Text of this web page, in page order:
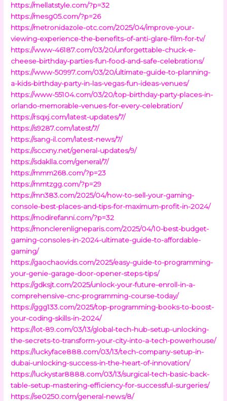
https://mellatstyle.com/?p=32
https://mesg05.com/?p=26
https://metronidazole-otc.com/2025/04/improve-your-
viewing-experience-the-benefits-of-anti-glare-film-for-tv/
https://www-46187.com/03/20/unforgettable-chuck-e-
cheese-birthday-parties-fun-food-and-safe-celebrations/
https://www-50997.com/03/20/ultimate-guide-to-planning-
a-kids-birthday-party-in-las-vegas-fun-ideas-venues/
https://www-55104.com/03/20/top-birthday-party-places-in-
orlando-memorable-venues-for-every-celebration/
https://rsqxj.com/latest-updates/7/
https://s9287.com/latest/7/
https://sang-il.com/latest-news/7/
https://sccxny.net/general-updates/9/
https://sdaklla.com/general/7/
https://mmm268.com/?p=23
https://mmtzgg.com/?p=29
https://mn383.com/2025/04/how-to-sell-your-gaming-
console-best-places-and-tips-for-maximum-profit-in-2024/
https://modirefanni.com/?p=32
https://monclerenligneparis.com/2025/04/10-best-budget-
gaming-consoles-in-2024-ultimate-guide-to-affordable-
gaming/
https://gaochaovids.com/2025/easy-guide-to-programming-
your-genie-garage-door-opener-steps-tips/
https://gdksjt.com/2025/unlock-your-future-enroll-in-a-
comprehensive-cnc-programming-course-today/
https://ggg133.com/2025/top-programming-books-to-boost-
your-coding-skills-in-2024/
https://lot-89.com/03/13/global-tech-hub-setup-unlocking-
the-secrets-to-transform-your-city-into-a-tech-powerhouse/
https://luckyface888.com/03/13/tech-company-setup-in-
dubai-unlocking-success-in-the-heart-of-innovation/
https://luckystar8888.com/03/13/surgical-tech-basic-back-
table-setup-mastering-efficiency-for-successful-surgeries/
https://se0250.com/general-news/8/